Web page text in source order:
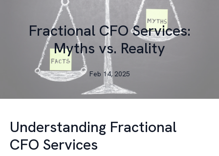
Fractional CFO Services:
Myths vs. Reality
Feb 14, 2025
Understanding Fractional
CFO Services